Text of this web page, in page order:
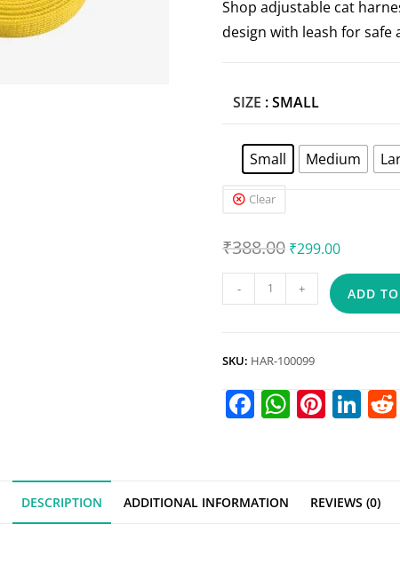
Shop adjustable cat
design with leash for
SIZE : SMALL
Small Medium
Clear
₹388.00 ₹299.00
- + ADD
SKU: HAR-100099
F
e
b
W Pi
e
st
Li
e
dI
DESCRIPTION ADDITIONAL INFORMATION REVIEWS (0)